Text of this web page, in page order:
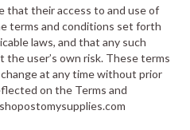
that their access to and use of
terms and conditions set forth
laws, and that any such
the user’s own risk. These terms
at any time without prior
on the Terms and